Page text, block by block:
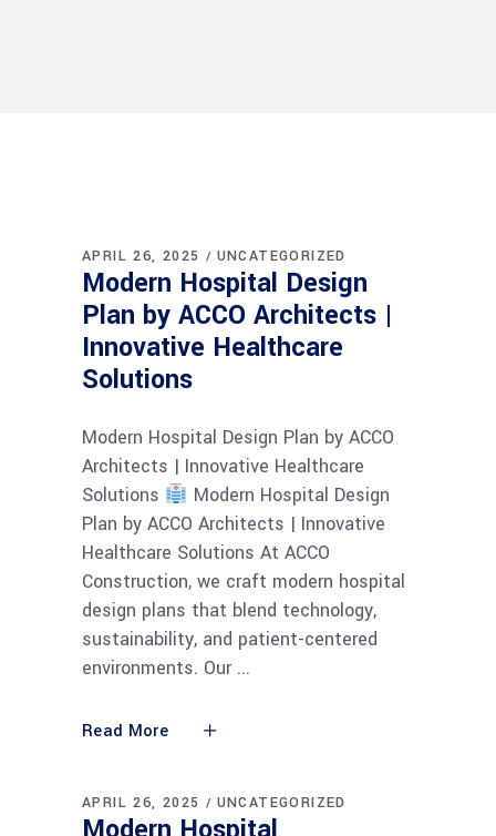
APRIL 26, 2025 UNCATEGORIZED
Modern Hospital Design
Plan by ACCO Architects |
Innovative Healthcare
Solutions
Modern Hospital Design Plan by ACCO
Architects | Innovative Healthcare
Solutions
Modern Hospital Design
Plan by ACCO Architects | Innovative
Healthcare Solutions At ACCO
Construction, we craft modern hospital
design plans that blend technology,
sustainability, and patient-centered
environments. Our
Read More
APRIL 26, 2025 UNCATEGORIZED